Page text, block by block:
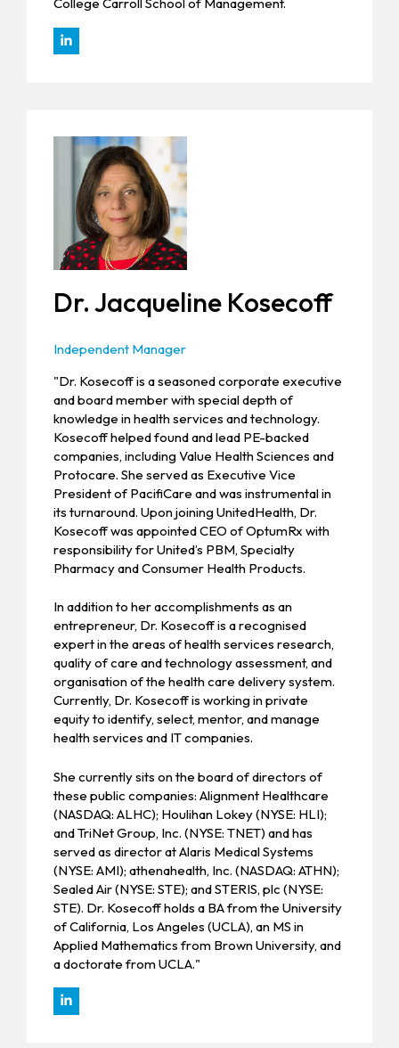
Dr. Jacqueline Kosecoff
Independent Manager
"Dr. Kosecoff is a seasoned corporate executive
and board member with special depth of
knowledge in health services and technology.
Kosecoff helped found and lead PE-backed
companies, including Value Health Sciences and
Protocare. She served as Executive Vice
President of PacifiCare and was instrumental in
its turnaround. Upon joining UnitedHealth, Dr.
Kosecoff was appointed CEO of OptumRx with
responsibility for United’s PBM, Specialty
Pharmacy and Consumer Health Products.
In addition to her accomplishments as an
entrepreneur, Dr. Kosecoff is a recognised
expert in the areas of health services research,
quality of care and technology assessment, and
organisation of the health care delivery system.
Currently, Dr. Kosecoff is working in private
equity to identify, select, mentor, and manage
health services and IT companies.
She currently sits on the board of directors of
these public companies: Alignment Healthcare
(NASDAQ: ALHC); Houlihan Lokey (NYSE: HLI);
and TriNet Group, Inc. (NYSE: TNET) and has
served as director at Alaris Medical Systems
(NYSE: AMI); athenahealth, Inc. (NASDAQ: ATHN);
Sealed Air (NYSE: STE); and STERIS, plc (NYSE:
STE). Dr. Kosecoff holds a BA from the University
of California, Los Angeles (UCLA), an MS in
Applied Mathematics from Brown University, and
a doctorate from UCLA."